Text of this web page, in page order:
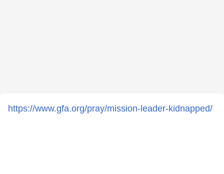
https://www.gfa.org/pray/mission-leader-kidnapped/